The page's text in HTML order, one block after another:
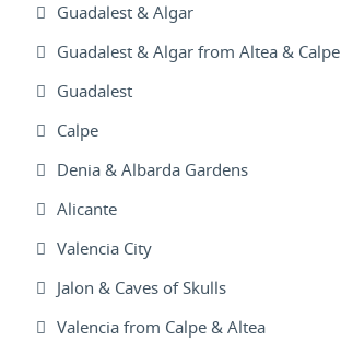
Guadalest & Algar
Guadalest & Algar from Altea & Calpe
Guadalest
Calpe
Denia & Albarda Gardens
Alicante
Valencia City
Jalon & Caves of Skulls
Valencia from Calpe & Altea